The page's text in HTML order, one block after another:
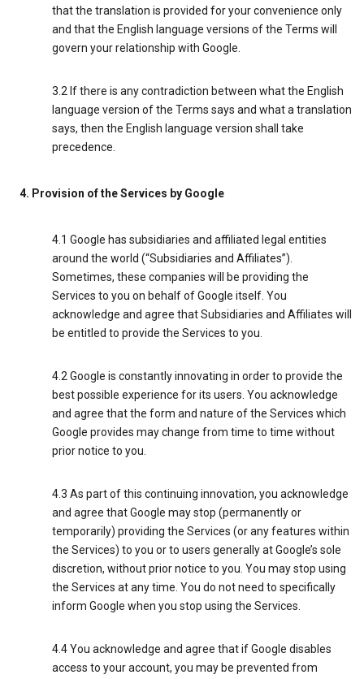
that the translation is provided for your convenience only
and that the English language versions of the Terms will
govern your relationship with Google.
3.2 If there is any contradiction between what the English
language version of the Terms says and what a translation
says, then the English language version shall take
precedence.
4. Provision of the Services by Google
4.1 Google has subsidiaries and affiliated legal entities
around the world (“Subsidiaries and Affiliates”).
Sometimes, these companies will be providing the
Services to you on behalf of Google itself. You
acknowledge and agree that Subsidiaries and Affiliates will
be entitled to provide the Services to you.
4.2 Google is constantly innovating in order to provide the
best possible experience for its users. You acknowledge
and agree that the form and nature of the Services which
Google provides may change from time to time without
prior notice to you.
4.3 As part of this continuing innovation, you acknowledge
and agree that Google may stop (permanently or
temporarily) providing the Services (or any features within
the Services) to you or to users generally at Google’s sole
discretion, without prior notice to you. You may stop using
the Services at any time. You do not need to specifically
inform Google when you stop using the Services.
4.4 You acknowledge and agree that if Google disables
access to your account, you may be prevented from